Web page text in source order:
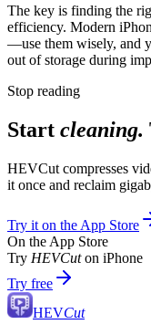
The key is finding the
efficiency. Modern
—use them wisely, and
out of storage during
Stop reading
Start cleaning.
HEVCut compresses
it once and reclaim
Try it on the App Store
On the App Store
Try HEVCuton iPhone
Try free
HEVCut